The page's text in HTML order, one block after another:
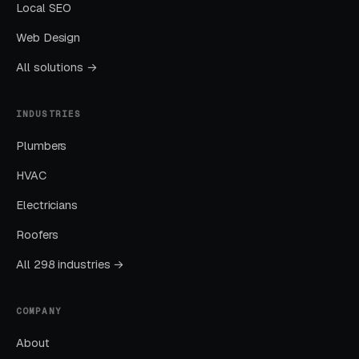
Layer Two: Organic Visibility (Local
channel.
(Facebook Ads + Content)
This is where you build the pipeline for next
month. Facebook Ads work best for recurring-
retargeting.
Local SEO
Web Design
All solutions →
INDUSTRIES
Plumbers
HVAC
Electricians
Roofers
All 298 industries →
COMPANY
About